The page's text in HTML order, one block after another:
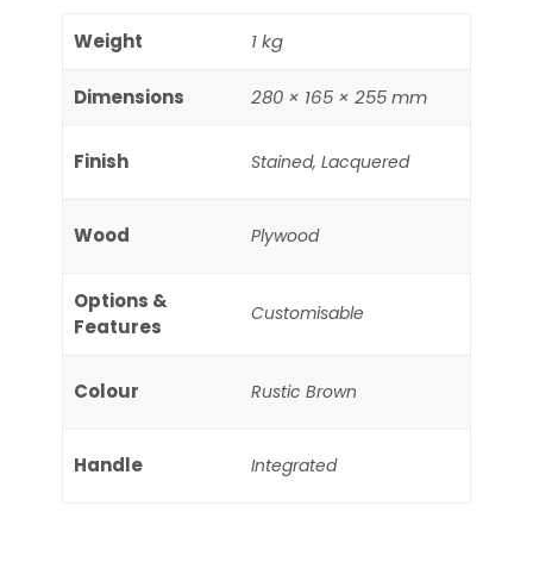
Weight 1 kg
Dimensions 280 × 165 × 255 mm
Finish Stained, Lacquered
Wood Plywood
Options &
Features
Customisable
Colour Rustic Brown
Handle Integrated